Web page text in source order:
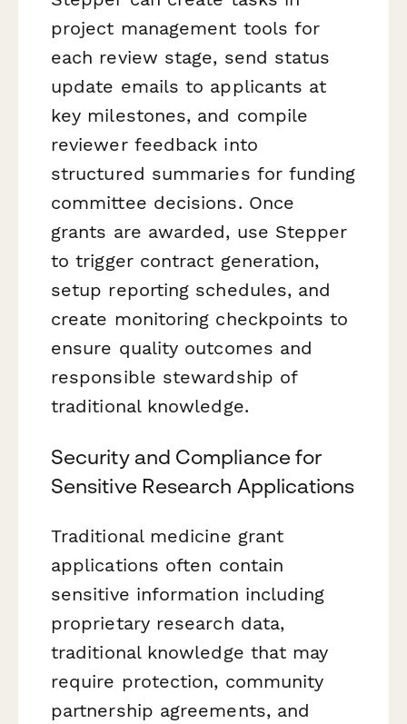
project management tools for
each review stage, send status
update emails to applicants at
key milestones, and compile
reviewer feedback into
structured summaries for funding
committee decisions. Once
grants are awarded, use Stepper
to trigger contract generation,
setup reporting schedules, and
create monitoring checkpoints to
ensure quality outcomes and
responsible stewardship of
traditional knowledge.
Security and Compliance for
Sensitive Research Applications
Traditional medicine grant
applications often contain
sensitive information including
proprietary research data,
traditional knowledge that may
require protection, community
partnership agreements, and